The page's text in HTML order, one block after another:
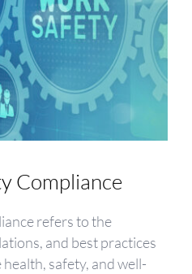
Compliance
refers to the
and best practices
safety, and well-